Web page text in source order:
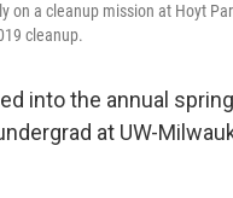
on a cleanup mission at Hoyt
cleanup.
into the annual
at UW-